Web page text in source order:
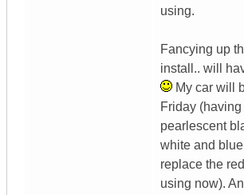
using.
Fancying up
install.. will
My car will
Friday
pearlescent
white and
replace the
using now).